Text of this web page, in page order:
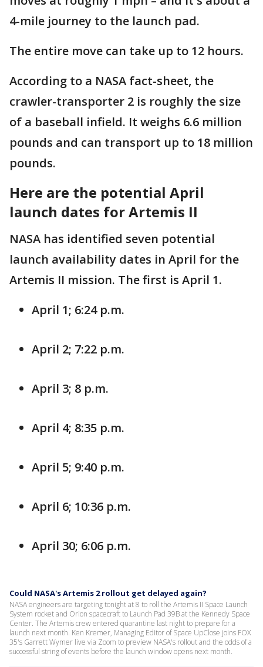
4-mile journey to the launch pad.
The entire move can take up to 12 hours.
According to a NASA fact-sheet, the
crawler-transporter 2 is roughly the size
of a baseball infield. It weighs 6.6 million
pounds and can transport up to 18 million
pounds.
Here are the potential April
launch dates for Artemis II
NASA has identified seven potential
launch availability dates in April for the
Artemis II mission. The first is April 1.
April 1; 6:24 p.m.
April 2; 7:22 p.m.
April 3; 8 p.m.
April 4; 8:35 p.m.
April 5; 9:40 p.m.
April 6; 10:36 p.m.
April 30; 6:06 p.m.
Could NASA's Artemis 2 rollout get delayed again?
NASA engineers are targeting tonight at 8 to roll the Artemis II Space Launch
System rocket and Orion spacecraft to Launch Pad 39B at the Kennedy Space
Center. The Artemis crew entered quarantine last night to prepare for a
launch next month. Ken Kremer, Managing Editor of Space UpClose joins FOX
35's Garrett Wymer live via Zoom to preview NASA's rollout and the odds of a
successful string of events before the launch window opens next month.